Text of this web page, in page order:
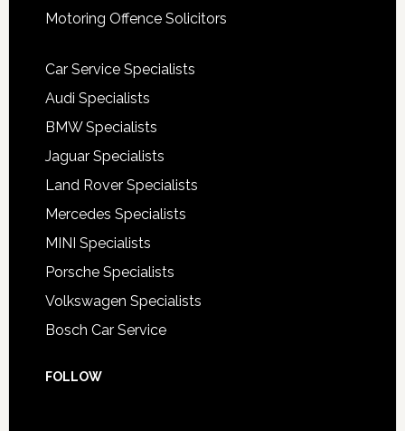
Motoring Offence Solicitors
Car Service Specialists
Audi Specialists
BMW Specialists
Jaguar Specialists
Land Rover Specialists
Mercedes Specialists
MINI Specialists
Porsche Specialists
Volkswagen Specialists
Bosch Car Service
FOLLOW